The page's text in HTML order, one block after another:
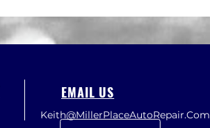
EMAIL US
Keith@MillerPlaceAutoRepair.Com